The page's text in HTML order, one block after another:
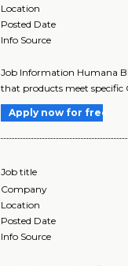
Location
Posted Date
Info Source
Job Information Humana
that products meet specific
Apply now for free
Job title
Company
Location
Posted Date
Info Source